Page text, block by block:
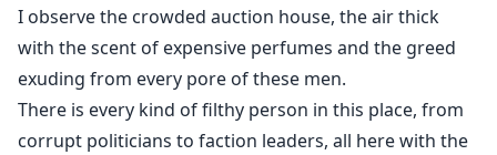
Vincenzo opened the doors to his empire, but Andrew
was the only one capable of invading his heart.
They are not heroes. They are hell on earth.
I observe the crowded auction house, the air thick
with the scent of expensive perfumes and the greed
exuding from every pore of these men.
There is every kind of filthy person in this place, from
corrupt politicians to faction leaders, all here with the